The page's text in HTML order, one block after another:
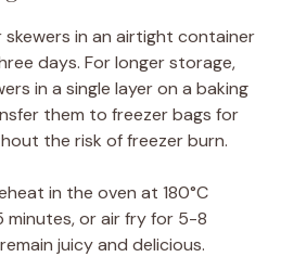
in an airtight container
days. For longer storage,
in a single layer on a baking
them to freezer bags for
the risk of freezer burn.
in the oven at 180°C
minutes, or air fry for 5-8
juicy and delicious.